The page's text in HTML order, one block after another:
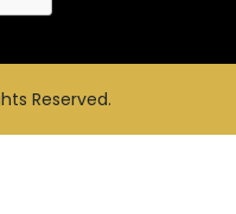
Reserved.